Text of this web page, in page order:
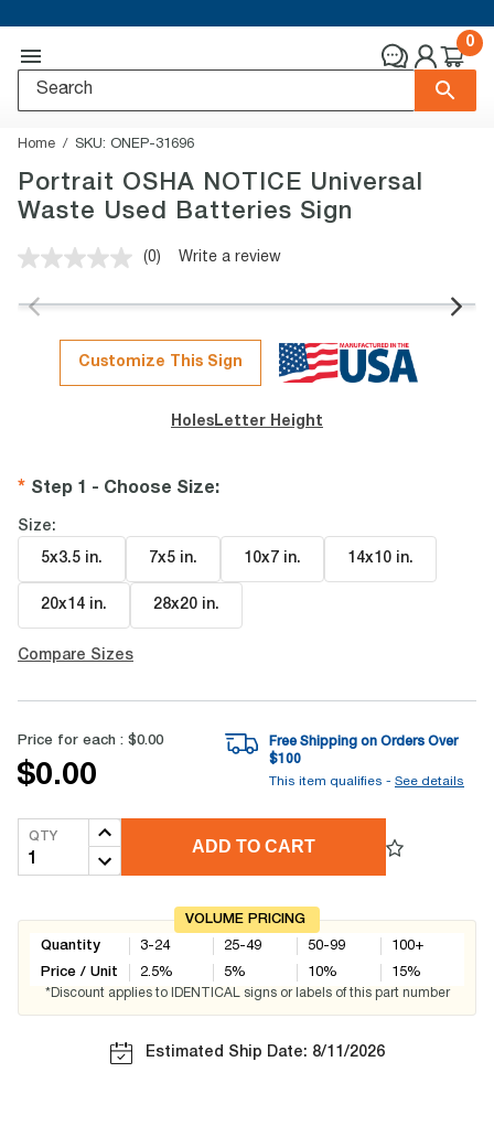
0
Home SKU: ONEP-31696
Portrait OSHA NOTICE Universal
Waste Used Batteries Sign
No
value.
page
link.
(0) Write a review
Customize This Sign
Holes Letter Height
Step 1 - Choose Size:
Size:
5x3.5 in. 7x5 in. 10x7 in. 14x10 in.
20x14 in. 28x20 in.
Compare Sizes
Price for each : $0.00
$0.00
Free Shipping on Orders Over
$100
This item qualifies - See details
QTY
ADD TO CART
VOLUME PRICING
Quantity
Price / Unit
3-24
2.5%
25-49
5%
50-99
10%
100+
15%
*Discount applies to IDENTICAL signs or labels of this part number
Estimated Ship Date: 8/11/2026